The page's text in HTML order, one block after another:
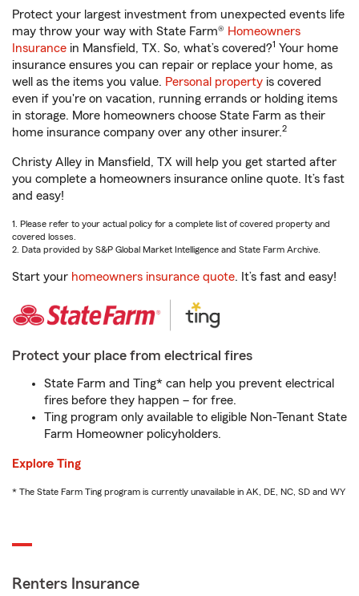
Protect your largest investment from unexpected events life
may throw your way with State Farm® Homeowners
Insurance in Mansfield, TX. So, what’s covered?1 Your home
insurance ensures you can repair or replace your home, as
well as the items you value. Personal property is covered
even if you're on vacation, running errands or holding items
in storage. More homeowners choose State Farm as their
home insurance company over any other insurer.2
Christy Alley in Mansfield, TX will help you get started after
you complete a homeowners insurance online quote. It’s fast
and easy!
1. Please refer to your actual policy for a complete list of covered property and
covered losses.
2. Data provided by S&P Global Market Intelligence and State Farm Archive.
Start your homeowners insurance quote. It’s fast and easy!
Protect your place from electrical fires
State Farm and Ting* can help you prevent electrical
fires before they happen – for free.
Ting program only available to eligible Non-Tenant State
Farm Homeowner policyholders.
Explore Ting
* The State Farm Ting program is currently unavailable in AK, DE, NC, SD and WY
Renters Insurance